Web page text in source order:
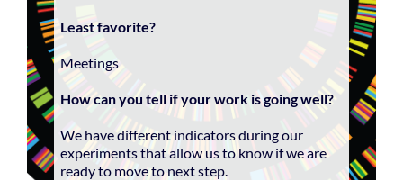
Least favorite?
Meetings
How can you tell if your work is going well?
We have different indicators during our
experiments that allow us to know if we are
ready to move to next step.